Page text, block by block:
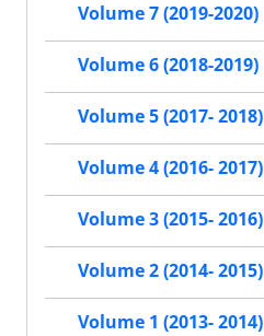
Volume 7 (2019-2020)
Volume 6 (2018-2019)
Volume 5 (2017- 2018)
Volume 4 (2016- 2017)
Volume 3 (2015- 2016)
Volume 2 (2014- 2015)
Volume 1 (2013- 2014)